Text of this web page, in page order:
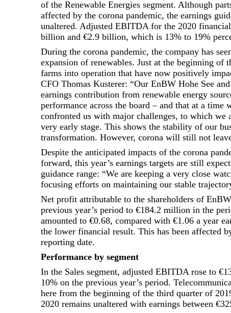
of the Renewable Energies segment. Although
affected by the corona pandemic, the earnings
unaltered. Adjusted EBITDA for the 2020
billion and €2.9 billion, which is 13% to 19%
During the corona pandemic, the company has
expansion of renewables. Just at the beginning
farms into operation that have now positively
CFO Thomas Kusterer: “Our EnBW Hohe See
earnings contribution from renewable energy
performance across the board – and that at a time
confronted us with major challenges, to which we
very early stage. This shows the stability of our
transformation. However, corona will still not
Despite the anticipated impacts of the corona
forward, this year’s earnings targets are still
guidance range: “We are keeping a very close
focusing efforts on maintaining our stable
Net profit attributable to the shareholders of
previous year’s period to €184.2 million in the
amounted to €0.68, compared with €1.06 a year
the lower financial result. This has been affected
reporting date.
Performance by segment
In the Sales segment, adjusted EBITDA rose to
10% on the previous year’s period.
here from the beginning of the third quarter of
2020 remains unaltered with earnings between